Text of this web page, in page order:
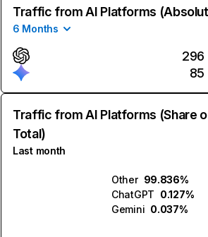
Traffic from AI Platforms
6 Months
296
85
Traffic from AI Platforms (Share
Total)
Last month
Other 99.836%
ChatGPT 0.127%
Gemini 0.037%